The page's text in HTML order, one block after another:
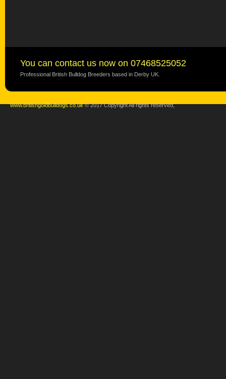
You can contact us now on 07468525052
Professional British Bulldog Breeders based in Derby UK.
www.britishgoldbulldogs.co.uk© 2017 Copyright All rights reserved,